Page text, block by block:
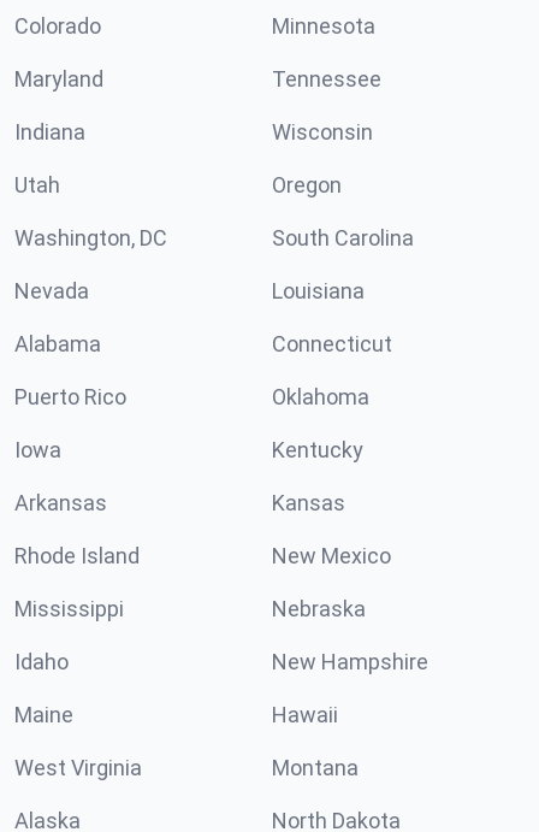
Colorado Minnesota
Maryland Tennessee
Indiana Wisconsin
Utah Oregon
Washington, DC South Carolina
Nevada Louisiana
Alabama Connecticut
Puerto Rico Oklahoma
Iowa Kentucky
Arkansas Kansas
Rhode Island New Mexico
Mississippi Nebraska
Idaho New Hampshire
Maine Hawaii
West Virginia Montana
Alaska North Dakota